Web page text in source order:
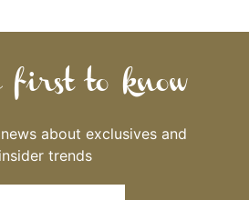
first to know
about exclusives and
insider trends